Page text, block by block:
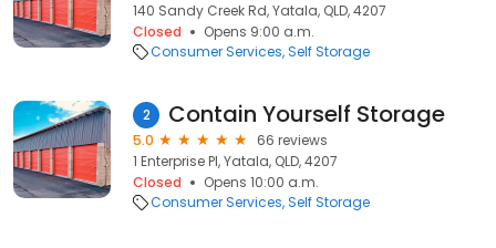
140 Sandy Creek Rd, Yatala, QLD, 4207
Closed
Opens 9:00 a.m.
Consumer Services Self Storage
2 Contain Yourself Storage
5.0
66 reviews
1 Enterprise Pl, Yatala, QLD, 4207
Closed
Opens 10:00 a.m.
Consumer Services Self Storage